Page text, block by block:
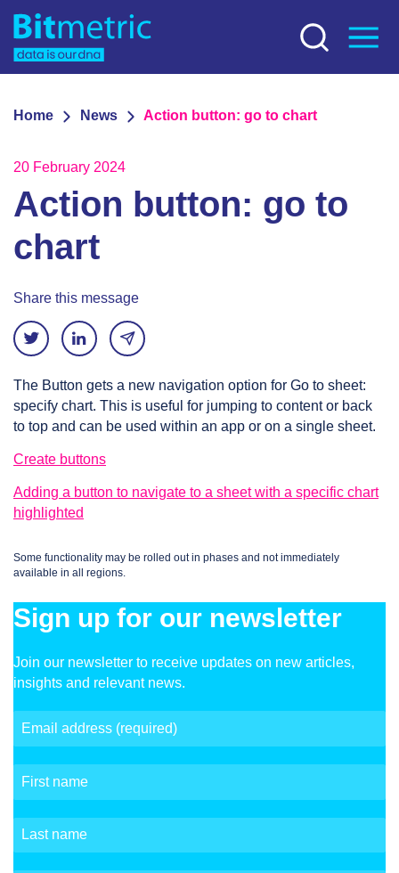
Home News Action button: go to chart
20 February 2024
Action button: go to
chart
Share this message
The Button gets a new navigation option for Go to sheet:
specify chart. This is useful for jumping to content or back
to top and can be used within an app or on a single sheet.
Create buttons
Adding a button to navigate to a sheet with a specific chart
highlighted
Some functionality may be rolled out in phases and not immediately
available in all regions.
Sign up for our newsletter
Join our newsletter to receive updates on new articles,
insights and relevant news.